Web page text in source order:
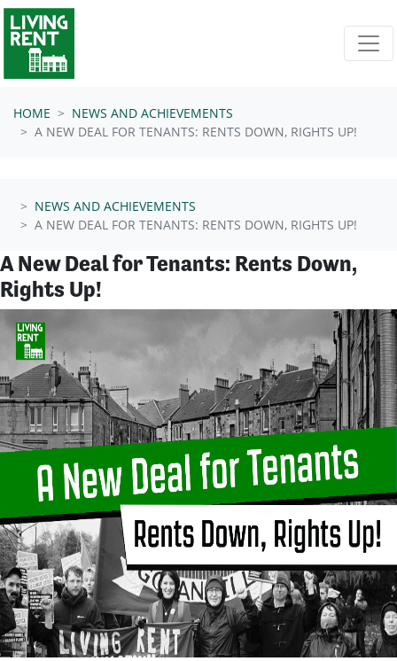
Skip navigation
HOME
NEWS AND ACHIEVEMENTS
A NEW DEAL FOR TENANTS: RENTS DOWN, RIGHTS UP!
NEWS AND ACHIEVEMENTS
A NEW DEAL FOR TENANTS: RENTS DOWN, RIGHTS UP!
A New Deal for Tenants: Rents Down,
Rights Up!